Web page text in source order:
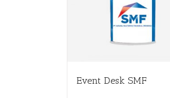
Event Desk SMF